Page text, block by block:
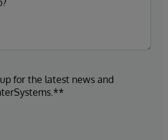
for the latest news and